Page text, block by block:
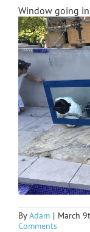
Window going
ByAdam | March
Comments